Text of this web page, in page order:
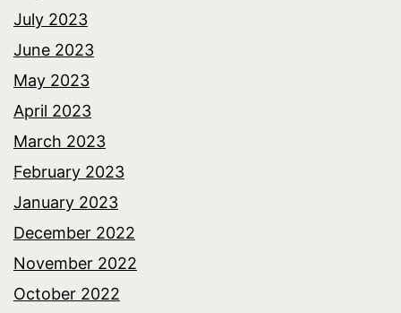
July 2023
June 2023
May 2023
April 2023
March 2023
February 2023
January 2023
December 2022
November 2022
October 2022